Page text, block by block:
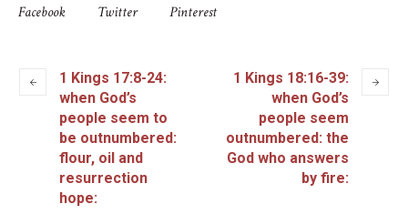
Facebook Twitter Pinterest
1 Kings 17:8-24:
when God’s
people seem to
be outnumbered:
flour, oil and
resurrection
hope:
1 Kings 18:16-39:
when God’s
people seem
outnumbered: the
God who answers
by fire: